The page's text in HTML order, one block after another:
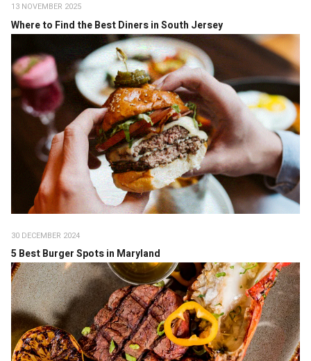
13 NOVEMBER 2025
Where to Find the Best Diners in South Jersey
30 DECEMBER 2024
5 Best Burger Spots in Maryland